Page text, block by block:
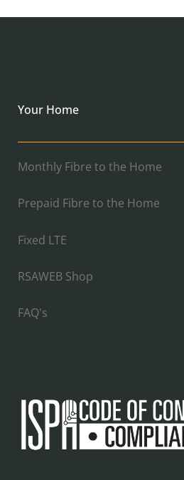
Your Home
Monthly Fibre to the Home
Prepaid Fibre to the Home
Fixed LTE
RSAWEB Shop
FAQ's